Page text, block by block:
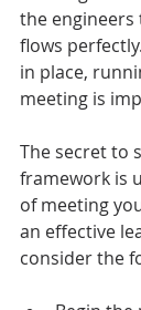
the
flows
in place,
meeting is
The secret to
framework is
of meeting
an effective
consider the